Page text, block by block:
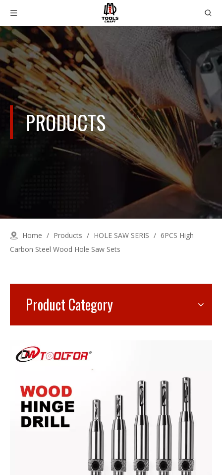
PRODUCTS
Home / Products / HOLE SAW SERIS / 6PCS High
Carbon Steel Wood Hole Saw Sets
Product Category